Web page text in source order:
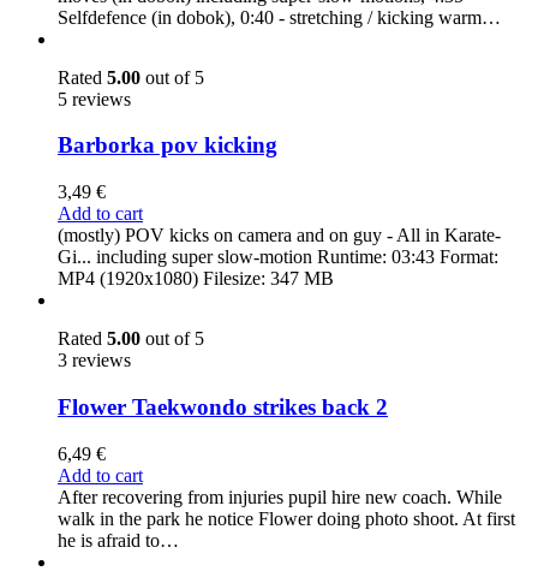
Selfdefence (in dobok), 0:40 - stretching / kicking warm…
Rated 5.00 out of 5
5 reviews
Barborka pov kicking
3,49 €
Add to cart
(mostly) POV kicks on camera and on guy - All in Karate-
Gi... including super slow-motion Runtime: 03:43 Format:
MP4 (1920x1080) Filesize: 347 MB
Rated 5.00 out of 5
3 reviews
Flower Taekwondo strikes back 2
6,49 €
Add to cart
After recovering from injuries pupil hire new coach. While
walk in the park he notice Flower doing photo shoot. At first
he is afraid to…